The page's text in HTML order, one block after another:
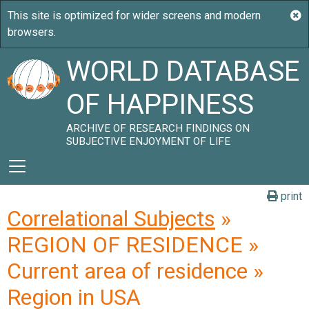
WORLD DATABASE
OF HAPPINESS
ARCHIVE OF RESEARCH FINDINGS ON
SUBJECTIVE ENJOYMENT OF LIFE
print
Correlational Subjects »
REGION OF RESIDENCE »
Current area of residence »
Region in USA